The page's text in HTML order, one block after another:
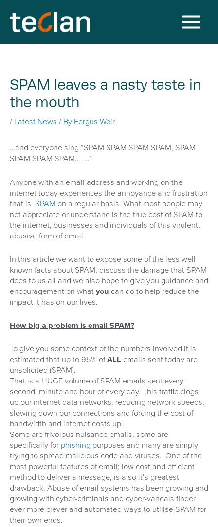
content
Main
SPAM leaves a nasty taste in
the mouth
/ Latest News / By Fergus Weir
…and everyone sing “SPAM SPAM SPAM SPAM, SPAM
SPAM SPAM SPAM……..”
Anyone with an email address and working on the
internet today experiences the annoyance and frustration
that is SPAM on a regular basis. What most people may
not appreciate or understand is the true cost of SPAM to
the internet, businesses and individuals of this virulent,
abusive form of email.
In this article we want to expose some of the less well
known facts about SPAM, discuss the damage that SPAM
does to us all and we also hope to give you guidance and
encouragement on whatyou can do to help reduce the
impact it has on our lives.
How big a problem is email SPAM?
To give you some context of the numbers involved it is
estimated that up to 95% ofALL emails sent today are
unsolicited (SPAM).
That is a HUGE volume of SPAM emails sent every
second, minute and hour of every day. This traffic clogs
up our internet data networks, reducing network speeds,
slowing down our connections and forcing the cost of
bandwidth and internet costs up.
Some are frivolous nuisance emails, some are
specifically for phishing purposes and many are simply
trying to spread malicious code and viruses. One of the
most powerful features of email; low cost and efficient
method to deliver a message, is also it’s greatest
drawback. Abuse of email systems has been growing and
growing with cyber-criminals and cyber-vandals finder
ever more clever and automated ways to utilise SPAM for
their own ends.